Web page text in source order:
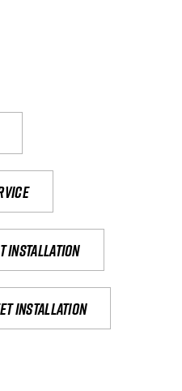
Installation
installation